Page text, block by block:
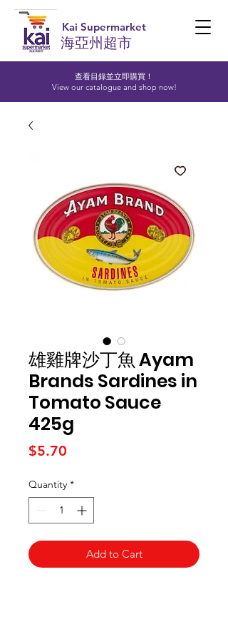
查看目錄並立即購買！​
View our catalogue and shop now!
Kai Supermarket
海亞州超市
雄雞牌沙丁魚 Ayam
Brands Sardines in
Tomato Sauce
425g
$5.70
Quantity *
Add to Cart